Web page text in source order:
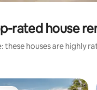
rated house
these houses are highly